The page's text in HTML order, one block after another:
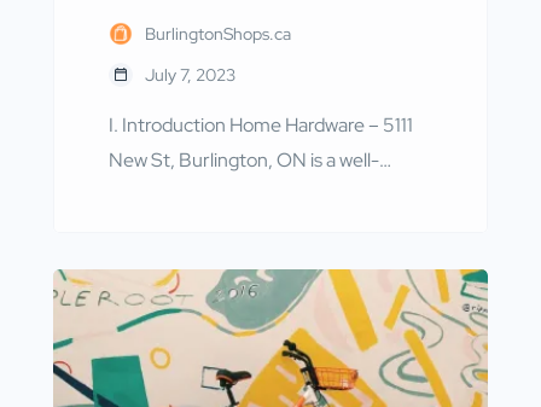
BurlingtonShops.ca
July 7, 2023
I. Introduction Home Hardware – 5111
New St, Burlington, ON is a well-
of products and services, it has
become a go-to destination for
homeowners and contractors alike. In
this article, we will explore the various